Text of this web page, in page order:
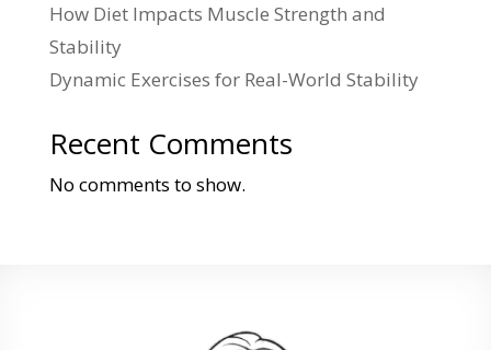
How Diet Impacts Muscle Strength and
Stability
Dynamic Exercises for Real-World Stability
Recent Comments
No comments to show.